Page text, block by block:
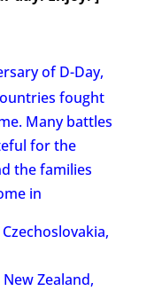
of D-Day,
fought
Many battles
for the
the families
in
Zealand,